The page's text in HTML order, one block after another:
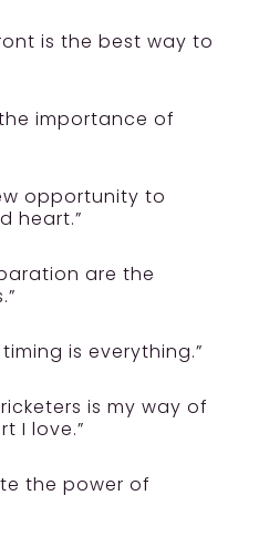
is the best way to
importance of
opportunity to
heart.”
are the
timing is everything.”
is my way of
I love.”
the power of